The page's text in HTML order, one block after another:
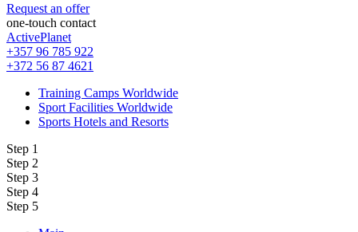
Request an offer
one-touch contact
ActivePlanet
+357 96 785 922
+372 56 87 4621
Training Camps Worldwide
Sport Facilities Worldwide
Sports Hotels and Resorts
Step 1
Step 2
Step 3
Step 4
Step 5